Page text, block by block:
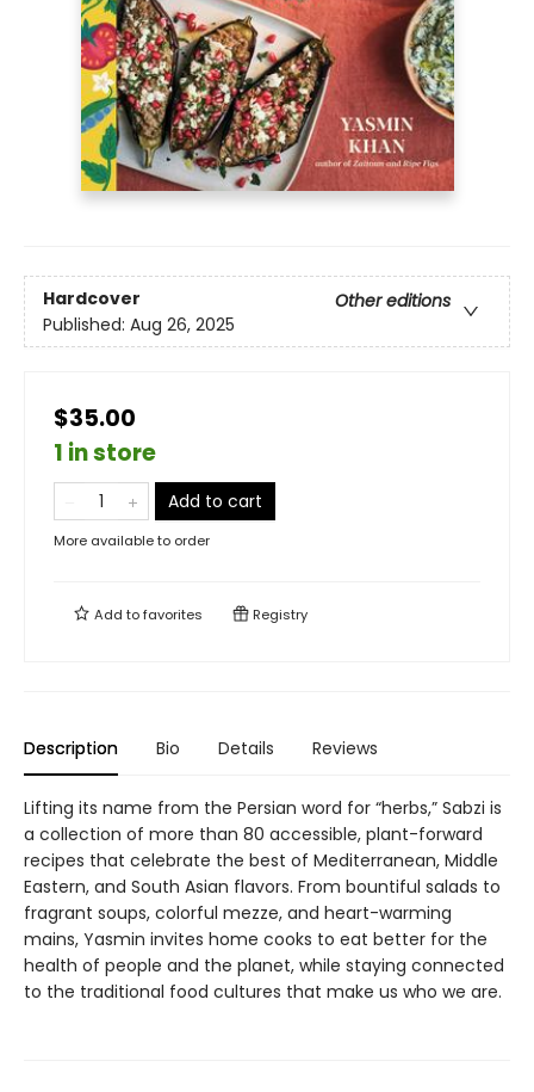
Hardcover
Other editions
Published: Aug 26, 2025
$35.00
1 in store
Add to cart
More available to order
Add tofavorites Registry
Description Bio Details Reviews
Lifting its name from the Persian word for “herbs,” Sabzi is
a collection of more than 80 accessible, plant-forward
recipes that celebrate the best of Mediterranean, Middle
Eastern, and South Asian flavors. From bountiful salads to
fragrant soups, colorful mezze, and heart-warming
mains, Yasmin invites home cooks to eat better for the
health of people and the planet, while staying connected
to the traditional food cultures that make us who we are.